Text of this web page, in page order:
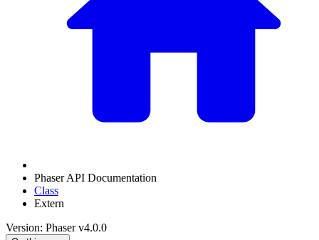
Phaser API Documentation
Class
Extern
Version: Phaser v4.0.0